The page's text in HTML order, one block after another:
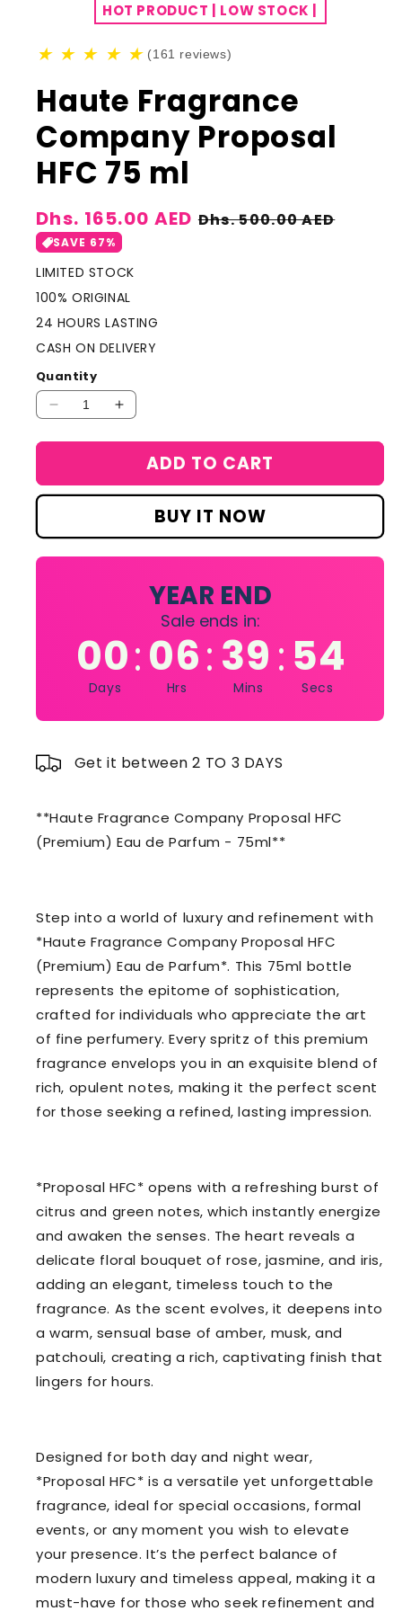
HOT PRODUCT | LOW STOCK |
★ ★ ★ ★ ★ (161 reviews)
Haute Fragrance
Company Proposal
HFC 75 ml
Sale
price
Dhs. 165.00 AED Regular
Dhs. 500.00 AED
SAVE 67%
LIMITED STOCK
100% ORIGINAL
24 HOURS LASTING
CASH ON DELIVERY
Quantity
Decrease
Fragrance
HFC
Increase
Haute
Fragrance
Company
Proposal
HFC
ADD TO CART
BUY IT NOW
YEAR END
Sale ends in:
00:06:39:54
Days Hrs Mins Secs
Get it between 2 TO 3 DAYS
**Haute Fragrance Company Proposal HFC
(Premium) Eau de Parfum - 75ml**
Step into a world of luxury and refinement with
*Haute Fragrance Company Proposal HFC
(Premium) Eau de Parfum*. This 75ml bottle
represents the epitome of sophistication,
crafted for individuals who appreciate the art
of fine perfumery. Every spritz of this premium
fragrance envelops you in an exquisite blend of
rich, opulent notes, making it the perfect scent
for those seeking a refined, lasting impression.
*Proposal HFC* opens with a refreshing burst of
citrus and green notes, which instantly energize
and awaken the senses. The heart reveals a
delicate floral bouquet of rose, jasmine, and iris,
adding an elegant, timeless touch to the
fragrance. As the scent evolves, it deepens into
a warm, sensual base of amber, musk, and
patchouli, creating a rich, captivating finish that
lingers for hours.
Designed for both day and night wear,
*Proposal HFC* is a versatile yet unforgettable
fragrance, ideal for special occasions, formal
events, or any moment you wish to elevate
your presence. It’s the perfect balance of
modern luxury and timeless appeal, making it a
must-have for those who seek refinement and